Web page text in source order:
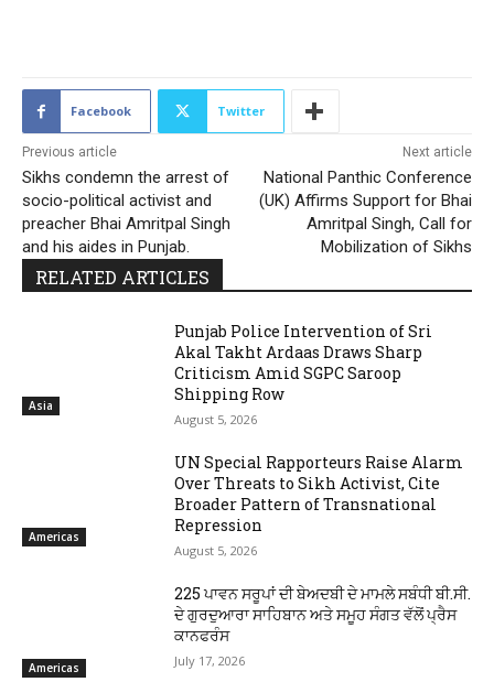
Facebook Twitter
Previous article
Sikhs condemn the arrest of
socio-political activist and
preacher Bhai Amritpal Singh
and his aides in Punjab.
Next article
National Panthic Conference
(UK) Affirms Support for Bhai
Amritpal Singh, Call for
Mobilization of Sikhs
RELATED ARTICLES
Asia
Punjab Police Intervention of Sri
Akal Takht Ardaas Draws Sharp
Criticism Amid SGPC Saroop
Shipping Row
August 5, 2026
Americas
UN Special Rapporteurs Raise Alarm
Over Threats to Sikh Activist, Cite
Broader Pattern of Transnational
Repression
August 5, 2026
Americas
225 ਪਾਵਨ ਸਰੂਪਾਂ ਦੀ ਬੇਅਦਬੀ ਦੇ ਮਾਮਲੇ ਸਬੰਧੀ ਬੀ.ਸੀ.
ਦੇ ਗੁਰਦੁਆਰਾ ਸਾਹਿਬਾਨ ਅਤੇ ਸਮੂਹ ਸੰਗਤ ਵੱਲੋਂ ਪ੍ਰੈਸ
ਕਾਨਫਰੰਸ
July 17, 2026